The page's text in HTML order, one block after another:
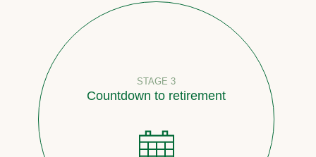
STAGE 3
Countdown to retirement